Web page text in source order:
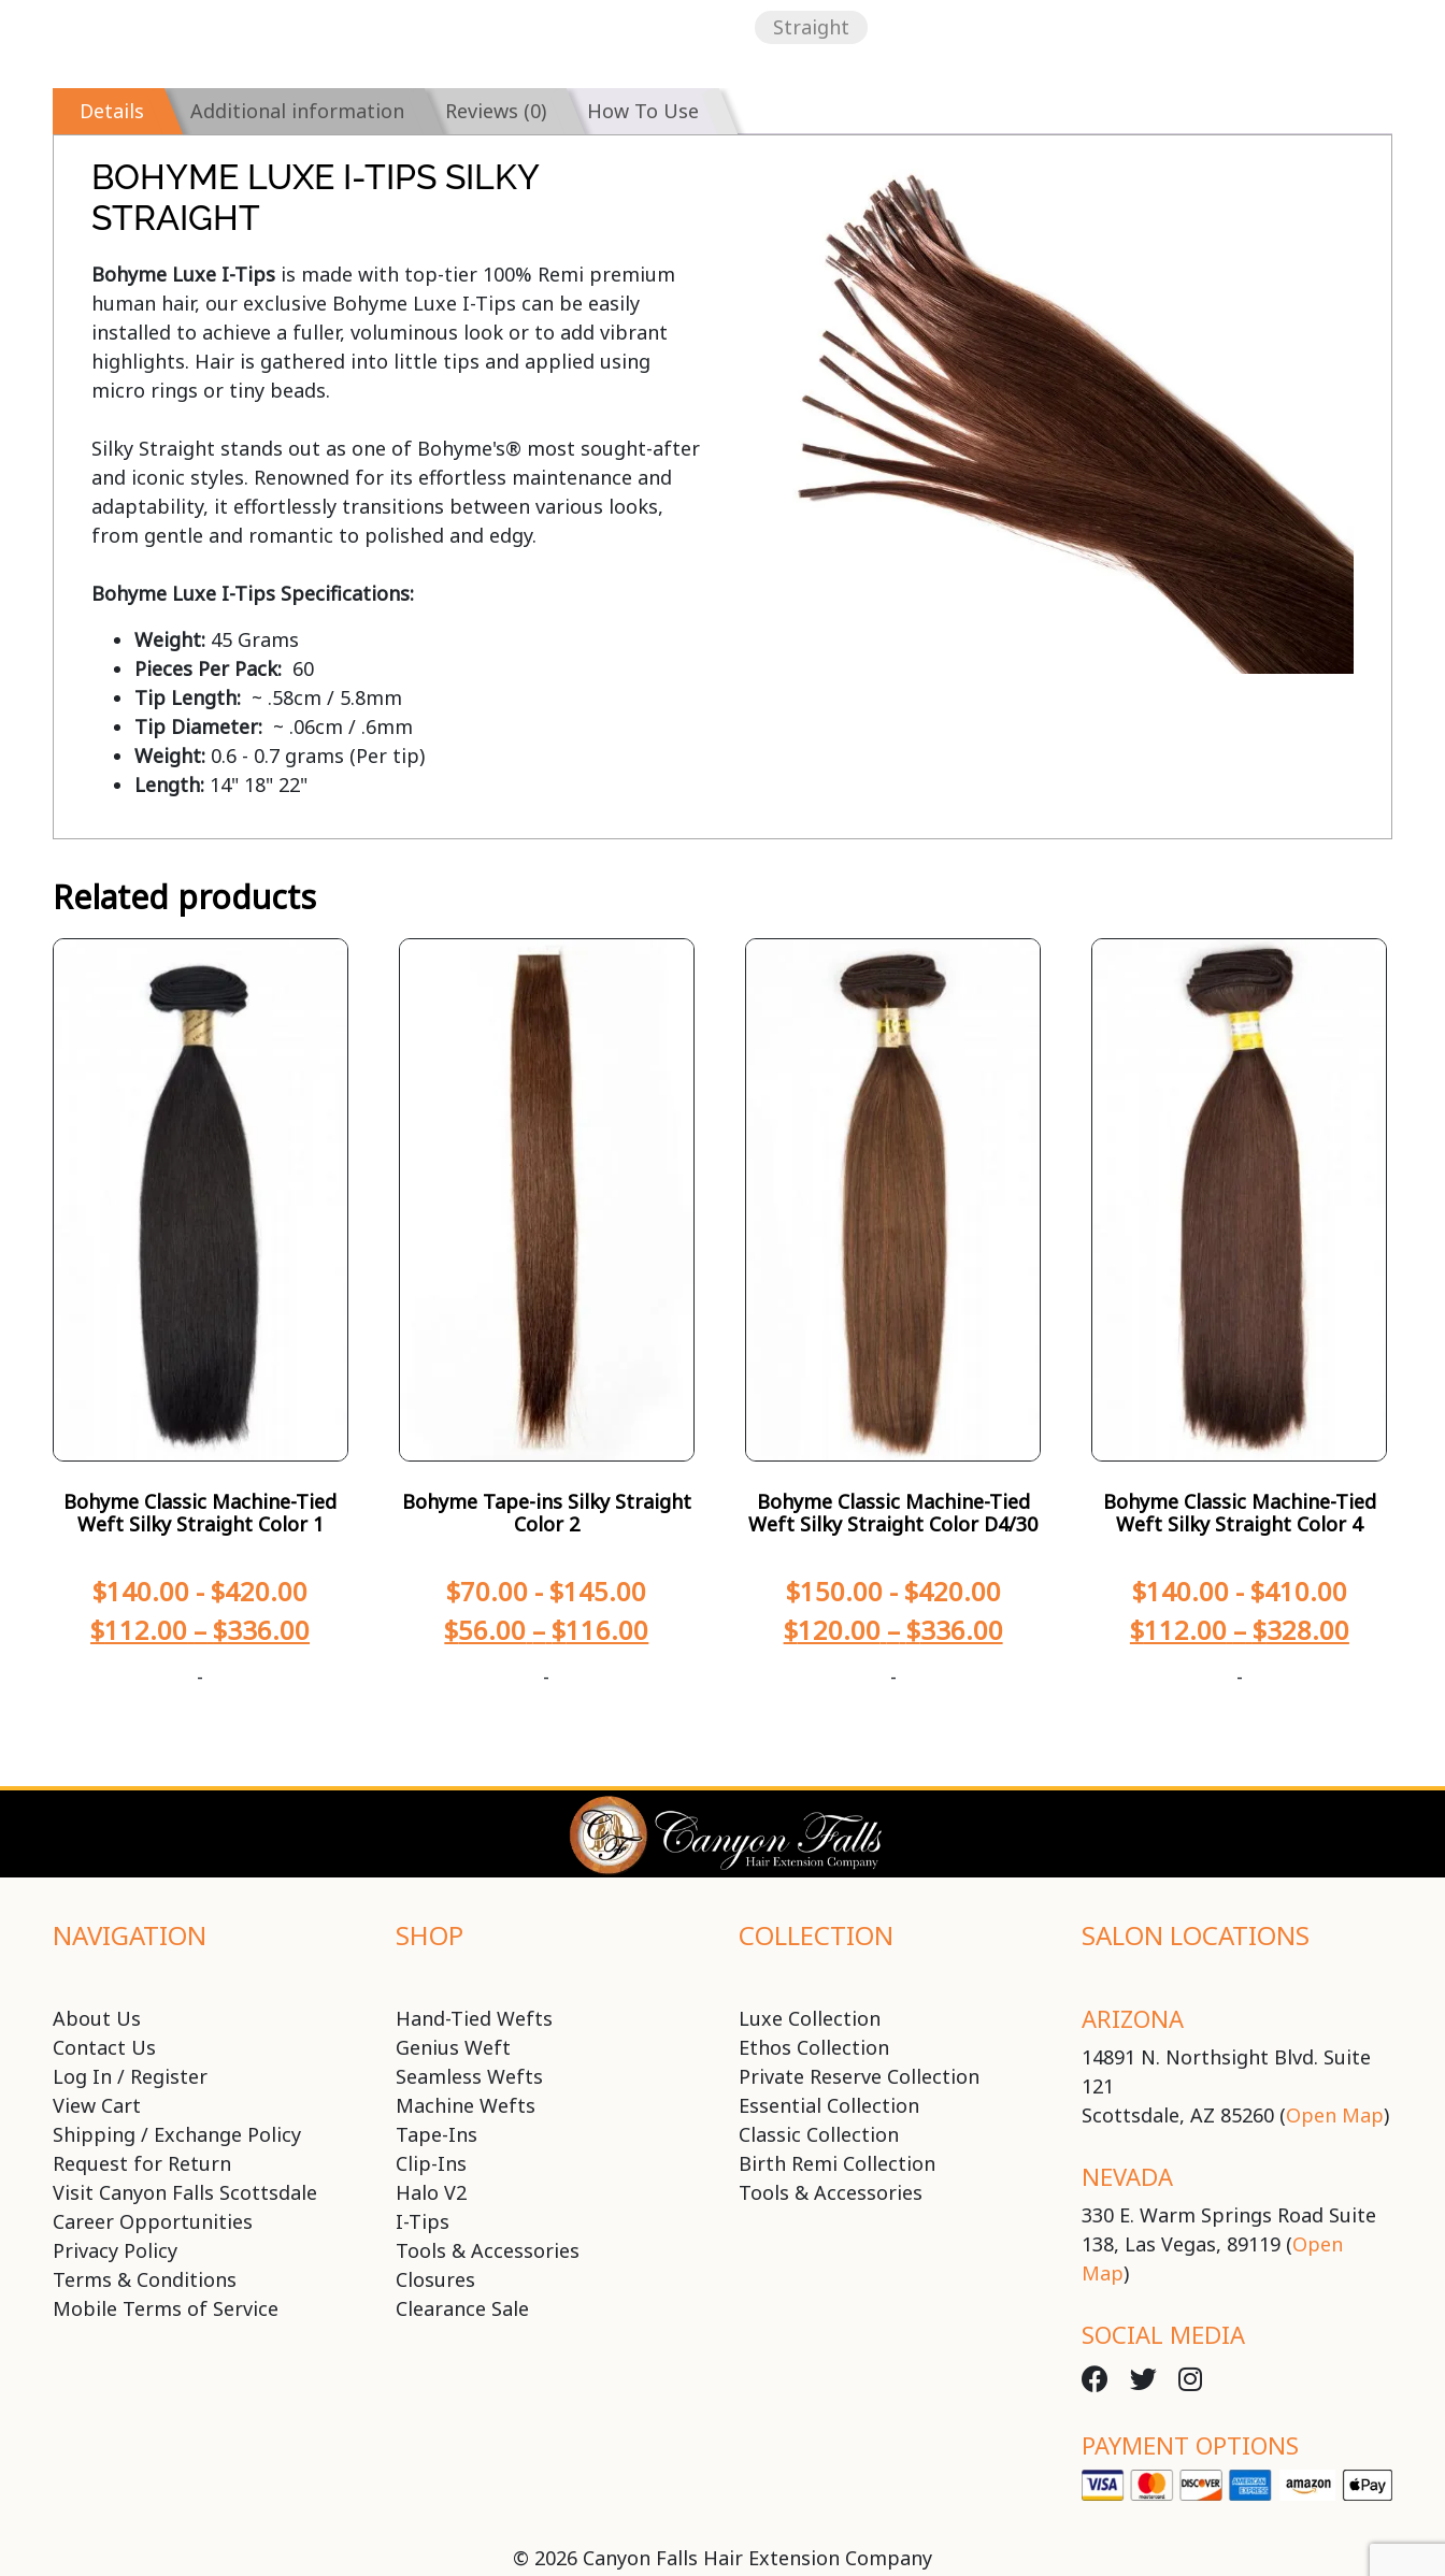
Straight
Details Additional information Reviews (0) How To Use
BOHYME LUXE I-TIPS SILKY
STRAIGHT
Bohyme Luxe I-Tips is made with top-tier 100% Remi premium
human hair, our exclusive Bohyme Luxe I-Tips can be easily
installed to achieve a fuller, voluminous look or to add vibrant
highlights. Hair is gathered into little tips and applied using
micro rings or tiny beads.
Silky Straight stands out as one of Bohyme's® most sought-after
and iconic styles. Renowned for its effortless maintenance and
adaptability, it effortlessly transitions between various looks,
from gentle and romantic to polished and edgy.
Bohyme Luxe I-Tips Specifications:
Weight:45 Grams
Pieces Per Pack: 60
Tip Length: ~ .58cm / 5.8mm
Tip Diameter: ~ .06cm / .6mm
Weight:0.6 - 0.7 grams (Per tip)
Length:14" 18" 22"
Related products
Bohyme Classic Machine-Tied
Weft Silky Straight Color 1
$140.00 - $420.00
$112.00 – $336.00
-
Bohyme Tape-ins Silky Straight
Color 2
$70.00 - $145.00
$56.00 – $116.00
-
Bohyme Classic Machine-Tied
Weft Silky Straight Color D4/30
$150.00- $420.00
$120.00 – $336.00
-
Bohyme Classic Machine-Tied
Weft Silky Straight Color 4
$140.00- $410.00
$112.00 – $328.00
-
NAVIGATION
About Us
Contact Us
Log In / Register
View Cart
Shipping / Exchange Policy
Request for Return
Visit Canyon Falls Scottsdale
Career Opportunities
Privacy Policy
Terms & Conditions
Mobile Terms of Service
SHOP
Hand-Tied Wefts
Genius Weft
Seamless Wefts
Machine Wefts
Tape-Ins
Clip-Ins
Halo V2
I-Tips
Tools & Accessories
Closures
Clearance Sale
COLLECTION
Luxe Collection
Ethos Collection
Private Reserve Collection
Essential Collection
Classic Collection
Birth Remi Collection
Tools & Accessories
SALON LOCATIONS
ARIZONA
14891 N. Northsight Blvd. Suite
121
Scottsdale, AZ 85260 (Open Map)
NEVADA
330 E. Warm Springs Road Suite
138, Las Vegas, 89119 (Open
Map)
SOCIAL MEDIA
PAYMENT OPTIONS
© 2026 Canyon Falls Hair Extension Company